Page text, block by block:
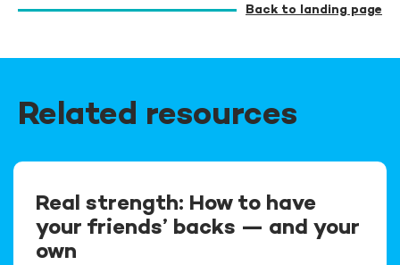
Back to landing page
Related resources
Real strength: How to have
your friends’ backs — and your
own